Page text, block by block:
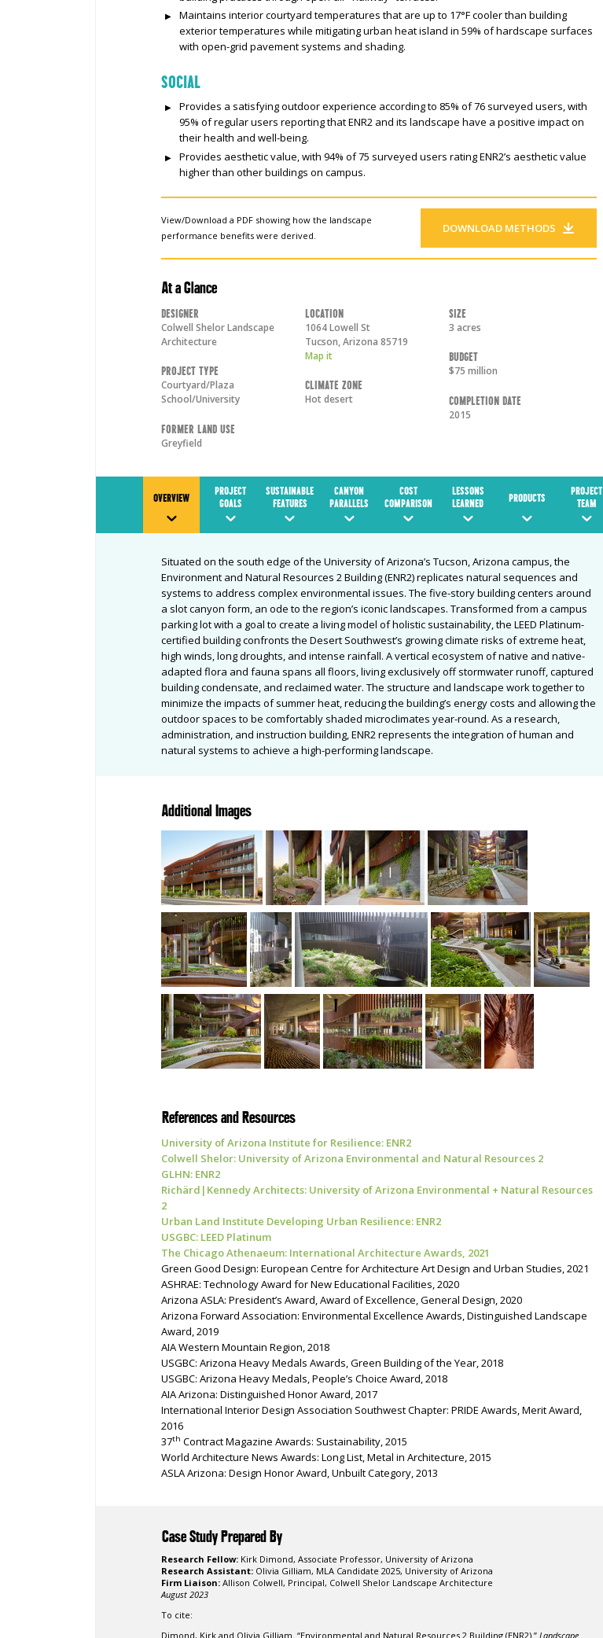
Maintains interior courtyard temperatures that are up to 17°F cooler than building
exterior temperatures while mitigating urban heat island in 59% of hardscape surfaces
with open-grid pavement systems and shading.
SOCIAL
Provides a satisfying outdoor experience according to 85% of 76 surveyed users, with
95% of regular users reporting that ENR2 and its landscape have a positive impact on
their health and well-being.
Provides aesthetic value, with 94% of 75 surveyed users rating ENR2’s aesthetic value
higher than other buildings on campus.
View/Download a PDF showing how the landscape
performance benefits were derived.
DOWNLOAD METHODS
At a Glance
Designer
Colwell Shelor Landscape
Architecture
Project Type
Courtyard/Plaza
School/University
Former Land Use
Greyfield
Location
1064 Lowell St
Tucson,Arizona 85719
Map it
Climate Zone
Hot desert
Size
3 acres
Budget
$75 million
Completion Date
2015
OVERVIEW
PROJECT
GOALS
SUSTAINABLE
FEATURES
CANYON
PARALLELS
COST
COMPARISON
LESSONS
LEARNED
PRODUCTS
PROJECT
TEAM
Situated on the south edge of the University of Arizona’s Tucson, Arizona campus, the
Environment and Natural Resources 2 Building (ENR2) replicates natural sequences and
systems to address complex environmental issues. The five-story building centers around
a slot canyon form, an ode to the region’s iconic landscapes. Transformed from a campus
parking lot with a goal to create a living model of holistic sustainability, the LEED Platinum-
certified building confronts the Desert Southwest’s growing climate risks of extreme heat,
high winds, long droughts, and intense rainfall. A vertical ecosystem of native and native-
adapted flora and fauna spans all floors, living exclusively off stormwater runoff, captured
building condensate, and reclaimed water. The structure and landscape work together to
minimize the impacts of summer heat, reducing the building’s energy costs and allowing the
outdoor spaces to be comfortably shaded microclimates year-round. As a research,
administration, and instruction building, ENR2 represents the integration of human and
natural systems to achieve a high-performing landscape.
Additional Images
References and Resources
University ofArizona Institute for Resilience: ENR2
Colwell Shelor: University of Arizona Environmental and Natural Resources 2
GLHN: ENR2
Richärd|Kennedy Architects: University of Arizona Environmental + Natural Resources
2
Urban Land Institute Developing Urban Resilience: ENR2
USGBC: LEED Platinum
The Chicago Athenaeum: International Architecture Awards, 2021
Green Good Design: European Centre for Architecture Art Design and Urban Studies, 2021
ASHRAE: Technology Award for New Educational Facilities, 2020
Arizona ASLA: President’s Award, Award of Excellence, General Design, 2020
Arizona Forward Association: Environmental Excellence Awards, Distinguished Landscape
Award, 2019
AIA Western Mountain Region, 2018
USGBC: Arizona Heavy Medals Awards, Green Building of the Year, 2018
USGBC: Arizona Heavy Medals, People’s Choice Award, 2018
AIA Arizona: Distinguished Honor Award, 2017
International Interior Design Association Southwest Chapter: PRIDE Awards, Merit Award,
2016
37th Contract Magazine Awards: Sustainability, 2015
World Architecture News Awards: Long List, Metal in Architecture, 2015
ASLA Arizona: Design Honor Award, Unbuilt Category, 2013
Case Study Prepared By
Research Fellow: Kirk Dimond, Associate Professor, University of Arizona
Research Assistant: Olivia Gilliam, MLA Candidate 2025, University of Arizona
Firm Liaison: Allison Colwell, Principal, Colwell Shelor Landscape Architecture
August 2023
To cite:
Dimond, Kirk and Olivia Gilliam. “Environmental and Natural Resources 2 Building (ENR2).” Landscape